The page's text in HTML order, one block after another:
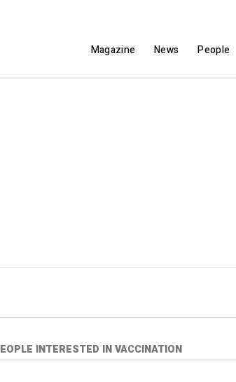
Magazine News People
INTERESTED IN VACCINATION